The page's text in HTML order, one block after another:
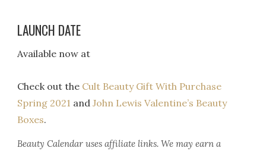
LAUNCH DATE
Available now at
Check out the Cult Beauty Gift With Purchase
Spring 2021 andJohn Lewis Valentine’s Beauty
Boxes.
Beauty Calendar uses affiliate links. We may earn a